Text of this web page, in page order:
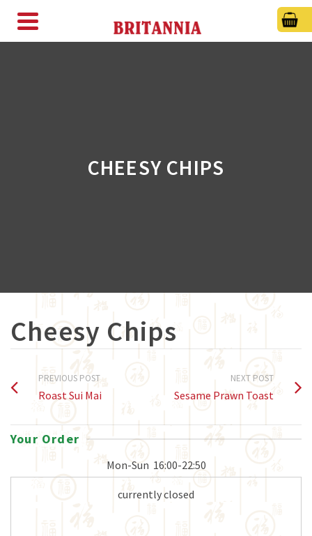
CHEESY CHIPS
Cheesy Chips
PREVIOUS POST
Roast Sui Mai
NEXT POST
Sesame Prawn Toast
Your Order
Mon-Sun 16:00-22:50
currently closed